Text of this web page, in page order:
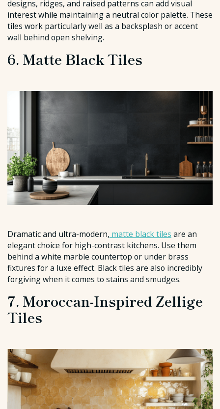
designs, ridges, and raised patterns can add visual
interest while maintaining a neutral color palette. These
tiles work particularly well as a backsplash or accent
wall behind open shelving.
6. Matte Black Tiles
Dramatic and ultra-modern, matte black tiles are an
elegant choice for high-contrast kitchens. Use them
behind a white marble countertop or under brass
fixtures for a luxe effect. Black tiles are also incredibly
forgiving when it comes to stains and smudges.
7. Moroccan-Inspired Zellige
Tiles